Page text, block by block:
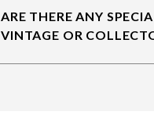
ARE THERE ANY
VINTAGE OR